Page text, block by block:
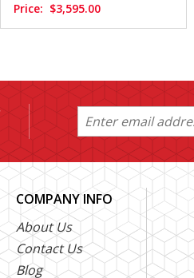
Price: $3,595.00
COMPANY INFO
About Us
Contact Us
Blog